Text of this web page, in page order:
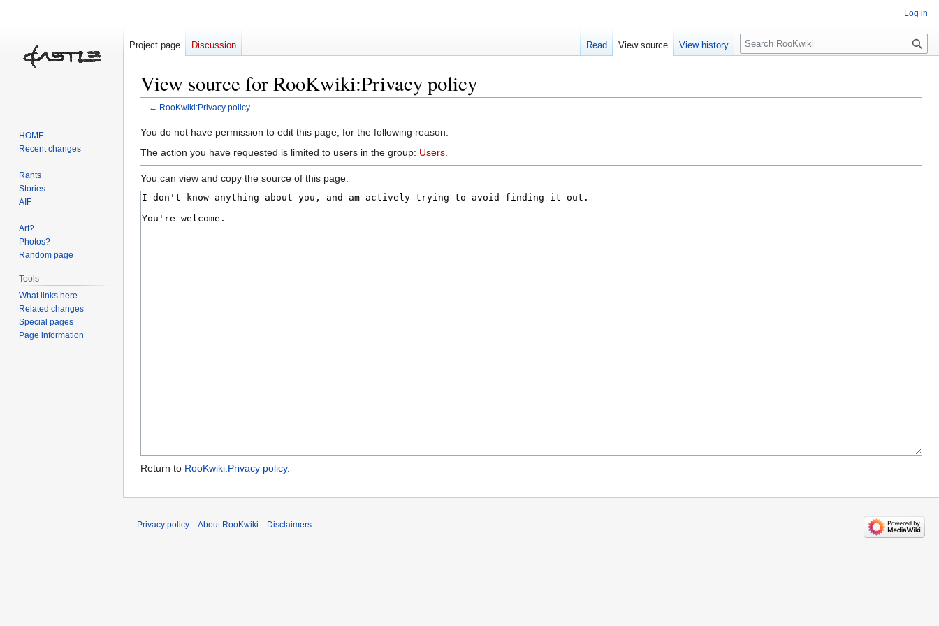
View source for RooKwiki:Privacy policy
← RooKwiki:Privacy policy
Jump
to
Jump
to
You do not have permission to edit this page, for the following reason:
The action you have requested is limited to users in the group: Users
You can view and copy the source of this page.
Return to RooKwiki:Privacy policy.
Log in
Project page Discussion Read View source View history
Search
HOME
Recent changes
Rants
Stories
AIF
Art?
Photos?
Random page
Tools
What links here
Related changes
Special pages
Page information
Privacy policy About RooKwiki Disclaimers